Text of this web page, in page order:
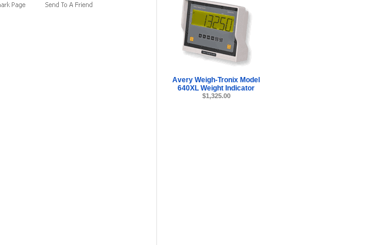
Avery Weigh-Tronix Model
640XL Weight Indicator
$1,325.00